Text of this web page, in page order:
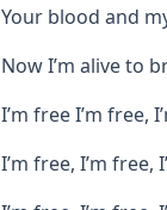
Your blood and
Now I’m alive to
I’m free I’m free,
I’m free, I’m